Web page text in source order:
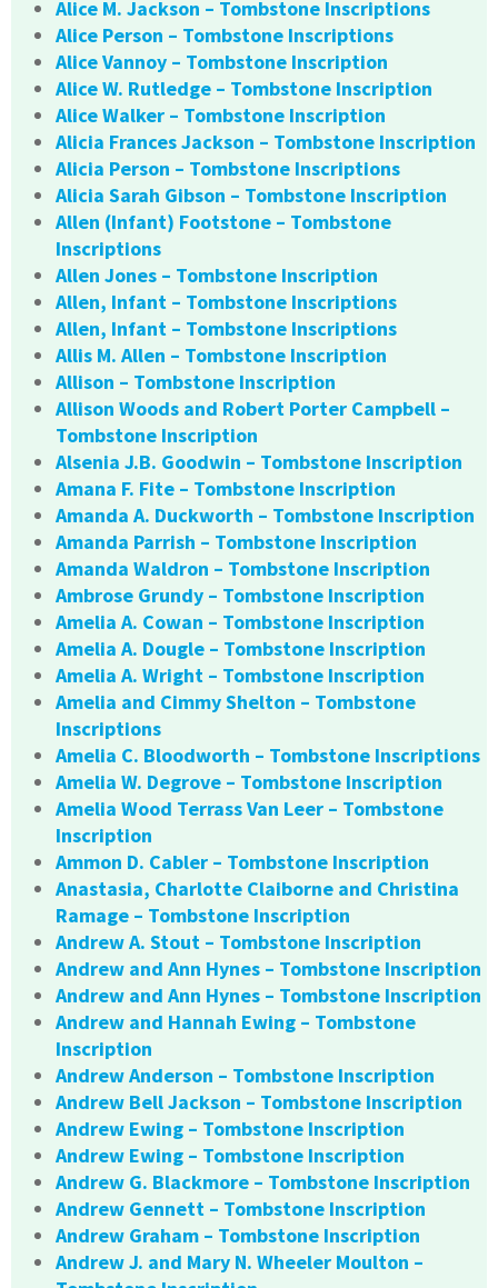
Alice M. Jackson – Tombstone Inscriptions
Alice Person – Tombstone Inscriptions
Alice Vannoy – Tombstone Inscription
Alice W. Rutledge – Tombstone Inscription
Alice Walker – Tombstone Inscription
Alicia Frances Jackson – Tombstone Inscription
Alicia Person – Tombstone Inscriptions
Alicia Sarah Gibson – Tombstone Inscription
Allen (Infant) Footstone – Tombstone
Inscriptions
Allen Jones – Tombstone Inscription
Allen, Infant – Tombstone Inscriptions
Allen, Infant – Tombstone Inscriptions
Allis M. Allen – Tombstone Inscription
Allison – Tombstone Inscription
Allison Woods and Robert Porter Campbell –
Tombstone Inscription
Alsenia J.B. Goodwin – Tombstone Inscription
Amana F. Fite – Tombstone Inscription
Amanda A. Duckworth – Tombstone Inscription
Amanda Parrish – Tombstone Inscription
Amanda Waldron – Tombstone Inscription
Ambrose Grundy – Tombstone Inscription
Amelia A. Cowan – Tombstone Inscription
Amelia A. Dougle – Tombstone Inscription
Amelia A. Wright – Tombstone Inscription
Amelia and Cimmy Shelton – Tombstone
Inscriptions
Amelia C. Bloodworth – Tombstone Inscriptions
Amelia W. Degrove – Tombstone Inscription
Amelia Wood Terrass Van Leer – Tombstone
Inscription
Ammon D. Cabler – Tombstone Inscription
Anastasia, Charlotte Claiborne and Christina
Ramage – Tombstone Inscription
Andrew A. Stout – Tombstone Inscription
Andrew and Ann Hynes – Tombstone Inscription
Andrew and Ann Hynes – Tombstone Inscription
Andrew and Hannah Ewing – Tombstone
Inscription
Andrew Anderson – Tombstone Inscription
Andrew Bell Jackson – Tombstone Inscription
Andrew Ewing – Tombstone Inscription
Andrew Ewing – Tombstone Inscription
Andrew G. Blackmore – Tombstone Inscription
Andrew Gennett – Tombstone Inscription
Andrew Graham – Tombstone Inscription
Andrew J. and Mary N. Wheeler Moulton –